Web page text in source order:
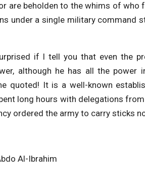
are beholden to the whims of
under a single military command
if I tell you that even the
although he has all the power
quoted! It is a well-known
long hours with delegations
ordered the army to carry sticks
Al-Ibrahim